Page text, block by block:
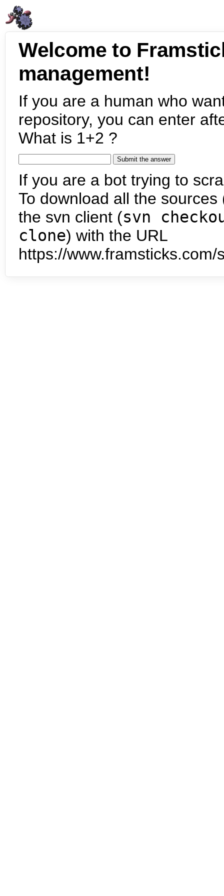
Welcome to
management!
If you are a human who
repository, you can enter
What is 1+2 ?
If you are a bot trying to
To download all the
the svn client (svn
clone) with the URL
https://www.framsticks.com/